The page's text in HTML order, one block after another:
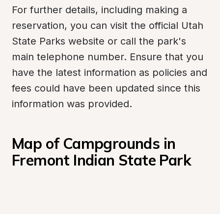
For further details, including making a
reservation, you can visit the official Utah
State Parks website or call the park's
main telephone number. Ensure that you
have the latest information as policies and
fees could have been updated since this
information was provided.
Map of Campgrounds in
Fremont Indian State Park